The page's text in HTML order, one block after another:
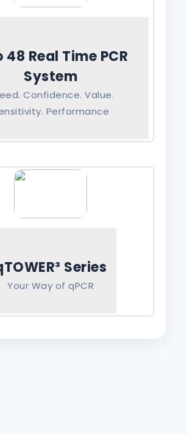
48 Real Time PCR
System
Confidence. Value.
Performance
Series
Your Way of qPCR